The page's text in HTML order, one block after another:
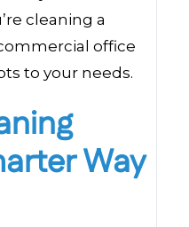
cleaning a
office
to your needs.
Way